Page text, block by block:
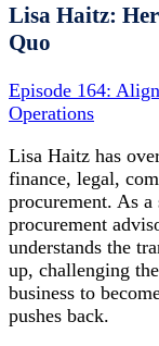
Lisa Haitz:
Quo
Episode 164:
Operations
Lisa Haitz has
finance, legal,
procurement. As
procurement
understands the
up, challenging
business to
pushes back.